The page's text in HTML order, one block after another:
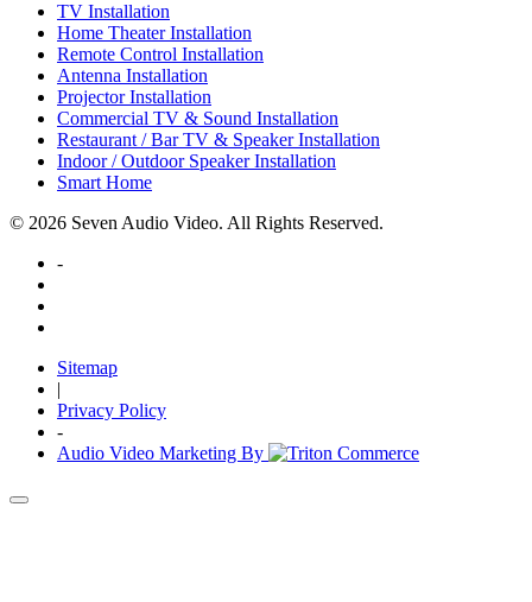
TV Installation
Home Theater Installation
Remote Control Installation
Antenna Installation
Projector Installation
Commercial TV & Sound Installation
Restaurant / Bar TV & Speaker Installation
Indoor / Outdoor Speaker Installation
Smart Home
© 2026 Seven Audio Video. All Rights Reserved.
-
Sitemap
|
Privacy Policy
-
Audio Video Marketing By